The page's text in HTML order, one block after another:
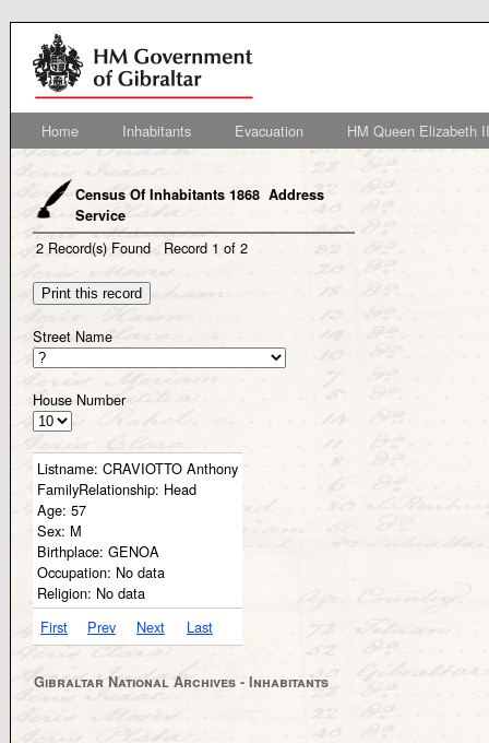
Home Inhabitants Evacuation HM Queen Elizabeth
Census Of Inhabitants 1868 Address
Service
2 Record(s) Found Record 1 of 2
Street Name
House Number
Listname: CRAVIOTTO Anthony
FamilyRelationship: Head
Age: 57
Sex: M
Birthplace: GENOA
Occupation: No data
Religion: No data
First
Prev Next Last
Gibraltar National Archives - Inhabitants